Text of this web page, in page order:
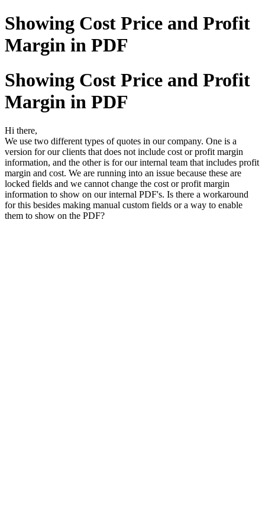
Showing Cost Price and Profit
Margin in PDF
Showing Cost Price and Profit
Margin in PDF
Hi there,
We use two different types of quotes in our company. One is a
version for our clients that does not include cost or profit margin
information, and the other is for our internal team that includes profit
margin and cost. We are running into an issue because these are
locked fields and we cannot change the cost or profit margin
information to show on our internal PDF's. Is there a workaround
for this besides making manual custom fields or a way to enable
them to show on the PDF?